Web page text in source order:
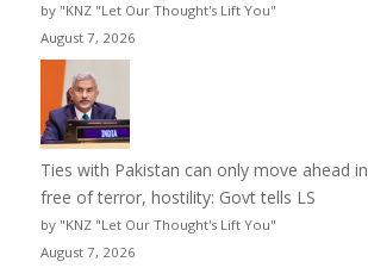
by "KNZ "Let Our Thought's Lift You"
August 7, 2026
Ties with Pakistan can only move ahead
free of terror, hostility: Govt tells LS
by "KNZ "Let Our Thought's Lift You"
August 7, 2026